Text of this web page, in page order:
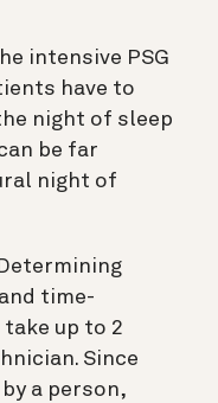
intensive PSG
have to
night of sleep
be far
night of
Determining
time-
up to 2
Since
a person,